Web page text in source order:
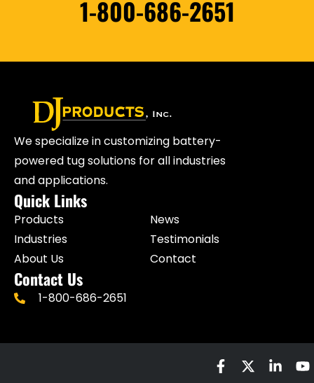
1-800-686-2651
We specialize in customizing battery-
powered tug solutions for all industries
and applications.
Quick Links
Products
Industries
About Us
News
Testimonials
Contact
Contact Us
1-800-686-2651